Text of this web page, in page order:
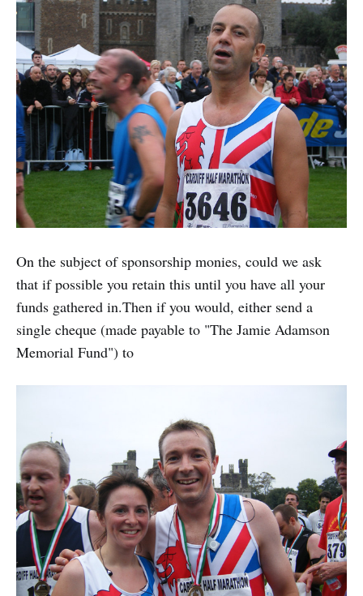
On the subject of sponsorship monies, could we ask
that if possible you retain this until you have all your
funds gathered in.Then if you would, either send a
single cheque (made payable to "The Jamie Adamson
Memorial Fund") to